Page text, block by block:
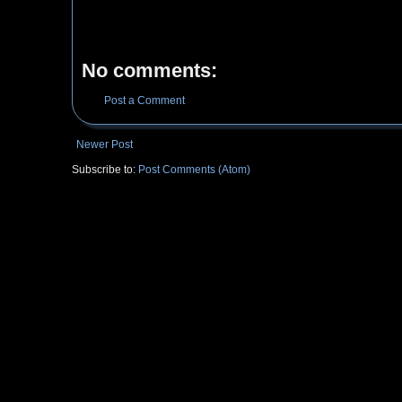
No comments:
Post a Comment
Newer Post
Subscribe to: Post Comments (Atom)